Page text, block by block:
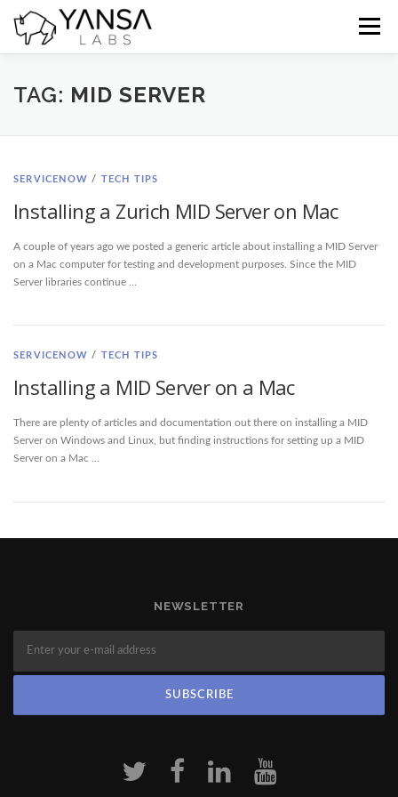
content
Menu
TAG: MID SERVER
SERVICENOW / TECH TIPS
Installing a Zurich MID Server on Mac
A couple of years ago we posted a generic article about installing a MID Server
on a Mac computer for testing and development purposes. Since the MID
Server libraries continue …
SERVICENOW / TECH TIPS
Installing a MID Server on a Mac
There are plenty of articles and documentation out there on installing a MID
Server on Windows and Linux, but finding instructions for setting up a MID
Server on a Mac …
NEWSLETTER